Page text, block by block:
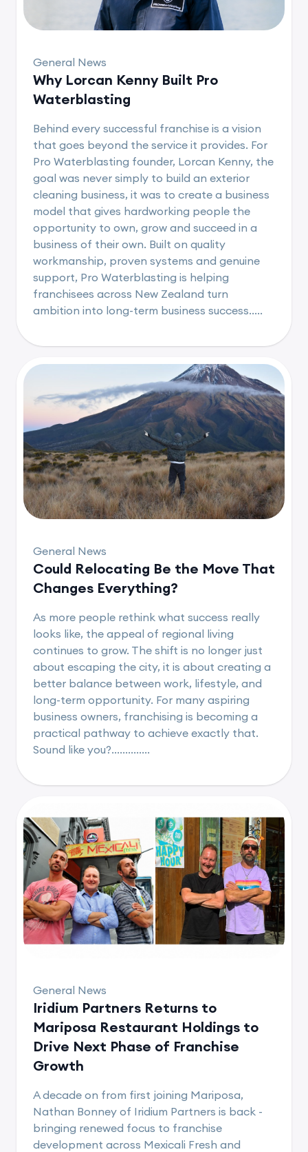
General News
Why Lorcan Kenny Built Pro
Waterblasting
Behind every successful franchise is a vision
that goes beyond the service it provides. For
Pro Waterblasting founder, Lorcan Kenny, the
goal was never simply to build an exterior
cleaning business, it was to create a business
model that gives hardworking people the
opportunity to own, grow and succeed in a
business of their own. Built on quality
workmanship, proven systems and genuine
support, Pro Waterblasting is helping
franchisees across New Zealand turn
ambition into long-term business success.....
General News
Could Relocating Be the Move That
Changes Everything?
As more people rethink what success really
looks like, the appeal of regional living
continues to grow. The shift is no longer just
about escaping the city, it is about creating a
better balance between work, lifestyle, and
long-term opportunity. For many aspiring
business owners, franchising is becoming a
practical pathway to achieve exactly that.
Sound like you?..............
General News
Iridium Partners Returns to
Mariposa Restaurant Holdings to
Drive Next Phase of Franchise
Growth
A decade on from first joining Mariposa,
Nathan Bonney of Iridium Partners is back -
bringing renewed focus to franchise
development across Mexicali Fresh and